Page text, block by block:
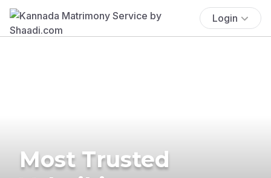
Login
Most Trusted